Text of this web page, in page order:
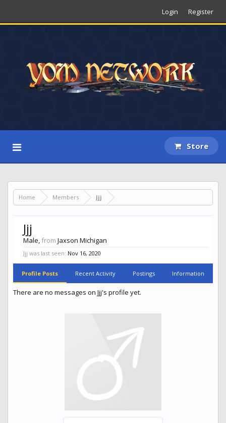
Login Register
Store
Home Members Jjj
Jjj
Male, from Jaxson Michigan
Jjj was last seen: Nov 16, 2020
Profile Posts Recent Activity Postings Information
There are no messages on Jjj's profile yet.